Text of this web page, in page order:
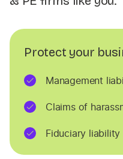
Protect your
Management
Claims of
Fiduciary liability